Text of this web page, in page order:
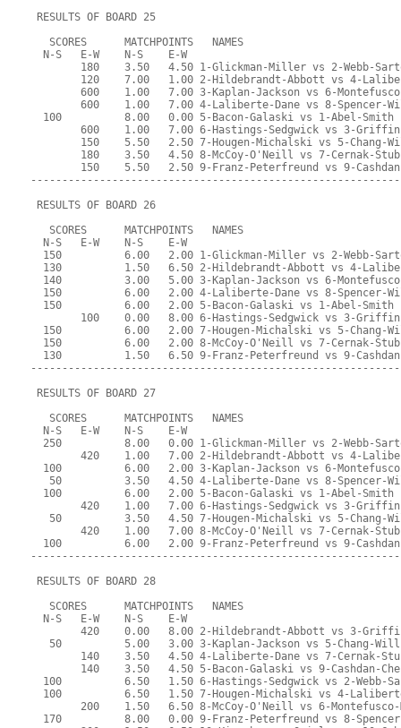
RESULTS OF BOARD 25
   SCORES      MATCHPOINTS   NAMES
  N-S   E-W    N-S    E-W
180    3.50   4.50 1-Glickman-Miller vs 2-Webb-
120    7.00   1.00 2-Hildebrandt-Abbott vs 4-
600    1.00   7.00 3-Kaplan-Jackson vs 6-
600    1.00   7.00 4-Laliberte-Dane vs 8-Spencer-
  100          8.00   0.00 5-Bacon-Galaski vs 1-Abel-Smith
600    1.00   7.00 6-Hastings-Sedgwick vs 3-
150    5.50   2.50 7-Hougen-Michalski vs 5-Chang-
180    3.50   4.50 8-McCoy-O'Neill vs 7-Cernak-
150    5.50   2.50 9-Franz-Peterfreund vs 9-
RESULTS OF BOARD 26
   SCORES      MATCHPOINTS   NAMES
  N-S   E-W    N-S    E-W
150          6.00   2.00 1-Glickman-Miller vs 2-Webb-
130          1.50   6.50 2-Hildebrandt-Abbott vs 4-
140          3.00   5.00 3-Kaplan-Jackson vs 6-
150          6.00   2.00 4-Laliberte-Dane vs 8-Spencer-
  150          6.00   2.00 5-Bacon-Galaski vs 1-Abel-Smith
100    0.00   8.00 6-Hastings-Sedgwick vs 3-
150          6.00   2.00 7-Hougen-Michalski vs 5-Chang-
150          6.00   2.00 8-McCoy-O'Neill vs 7-Cernak-
130          1.50   6.50 9-Franz-Peterfreund vs 9-
RESULTS OF BOARD 27
   SCORES      MATCHPOINTS   NAMES
  N-S   E-W    N-S    E-W
250          8.00   0.00 1-Glickman-Miller vs 2-Webb-
420    1.00   7.00 2-Hildebrandt-Abbott vs 4-
100          6.00   2.00 3-Kaplan-Jackson vs 6-
50          3.50   4.50 4-Laliberte-Dane vs 8-Spencer-
  100          6.00   2.00 5-Bacon-Galaski vs 1-Abel-Smith
420    1.00   7.00 6-Hastings-Sedgwick vs 3-
50          3.50   4.50 7-Hougen-Michalski vs 5-Chang-
420    1.00   7.00 8-McCoy-O'Neill vs 7-Cernak-
100          6.00   2.00 9-Franz-Peterfreund vs 9-
RESULTS OF BOARD 28
   SCORES      MATCHPOINTS   NAMES
  N-S   E-W    N-S    E-W
420    0.00   8.00 2-Hildebrandt-Abbott vs 3-
50          5.00   3.00 3-Kaplan-Jackson vs 5-Chang-
140    3.50   4.50 4-Laliberte-Dane vs 7-Cernak-
140    3.50   4.50 5-Bacon-Galaski vs 9-Cashdan-
100          6.50   1.50 6-Hastings-Sedgwick vs 2-Webb-
100          6.50   1.50 7-Hougen-Michalski vs 4-
200    1.50   6.50 8-McCoy-O'Neill vs 6-
170          8.00   0.00 9-Franz-Peterfreund vs 8-